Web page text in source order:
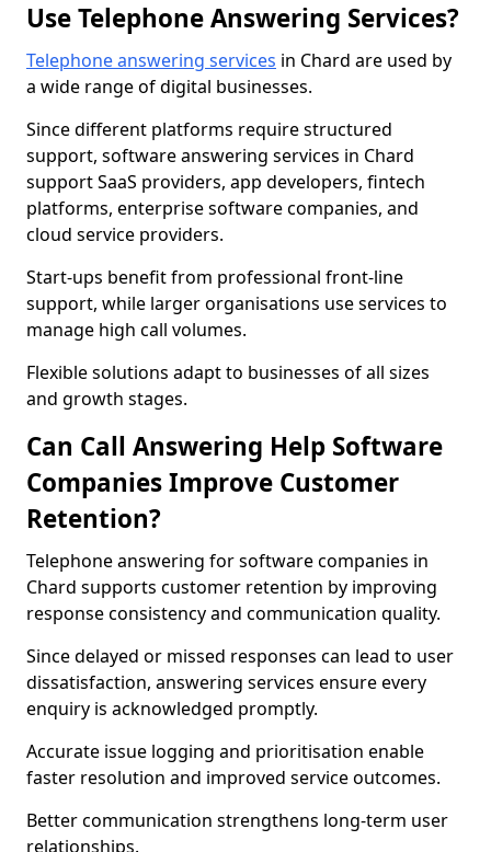
Use Telephone Answering Services?
Telephone answering services in Chard are used by
a wide range of digital businesses.
Since different platforms require structured
support, software answering services in Chard
support SaaS providers, app developers, fintech
platforms, enterprise software companies, and
cloud service providers.
Start-ups benefit from professional front-line
support, while larger organisations use services to
manage high call volumes.
Flexible solutions adapt to businesses of all sizes
and growth stages.
Can Call Answering Help Software
Companies Improve Customer
Retention?
Telephone answering for software companies in
Chard supports customer retention by improving
response consistency and communication quality.
Since delayed or missed responses can lead to user
dissatisfaction, answering services ensure every
enquiry is acknowledged promptly.
Accurate issue logging and prioritisation enable
faster resolution and improved service outcomes.
Better communication strengthens long-term user
relationships.